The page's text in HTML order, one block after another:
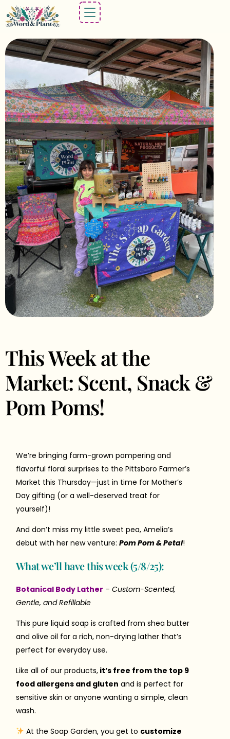
This Week at the
Market: Scent, Snack &
Pom Poms!
We’re bringing farm-grown pampering and
flavorful floral surprises to the Pittsboro Farmer’s
Market this Thursday—just in time for Mother’s
Day gifting (or a well-deserved treat for
yourself)!
And don’t miss my little sweet pea, Amelia’s
debut with her new venture: Pom Pom & Petal!
What we’ll have this week (5/8/25):
Botanical Body Lather – Custom-Scented,
Gentle, and Refillable
This pure liquid soap is crafted from shea butter
and olive oil for a rich, non-drying lather that’s
perfect for everyday use.
Like all of our products,it’s free from the top 9
food allergens and gluten and is perfect for
sensitive skin or anyone wanting a simple, clean
wash.
At the Soap Garden, you get to customize